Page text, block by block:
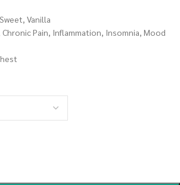
Vanilla
Chronic Pain, Inflammation, Insomnia, Mood